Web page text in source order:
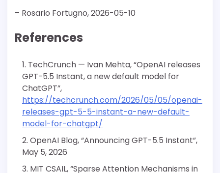
– Rosario Fortugno, 2026-05-10
References
TechCrunch — Ivan Mehta, “OpenAI releases
GPT-5.5 Instant, a new default model for
ChatGPT”,
https://techcrunch.com/2026/05/05/openai-
releases-gpt-5-5-instant-a-new-default-
model-for-chatgpt/
OpenAI Blog, “Announcing GPT-5.5 Instant”,
May 5, 2026
MIT CSAIL, “Sparse Attention Mechanisms in